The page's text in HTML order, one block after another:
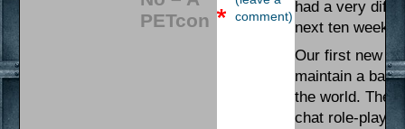
PETcon
comment)
had a very
next ten
Our first new
maintain a
the world. The
chat role-play